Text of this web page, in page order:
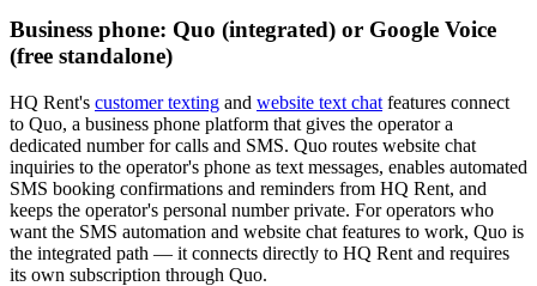
Business phone: Quo (integrated) or Google Voice
(free standalone)
HQ Rent's customer texting and website text chat features connect
to Quo, a business phone platform that gives the operator a
dedicated number for calls and SMS. Quo routes website chat
inquiries to the operator's phone as text messages, enables automated
SMS booking confirmations and reminders from HQ Rent, and
keeps the operator's personal number private. For operators who
want the SMS automation and website chat features to work, Quo is
the integrated path — it connects directly to HQ Rent and requires
its own subscription through Quo.